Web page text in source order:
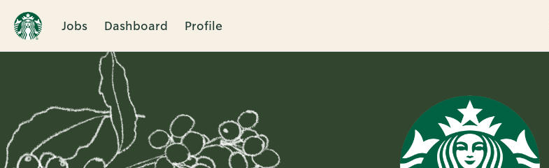
Jobs Dashboard Profile
Single